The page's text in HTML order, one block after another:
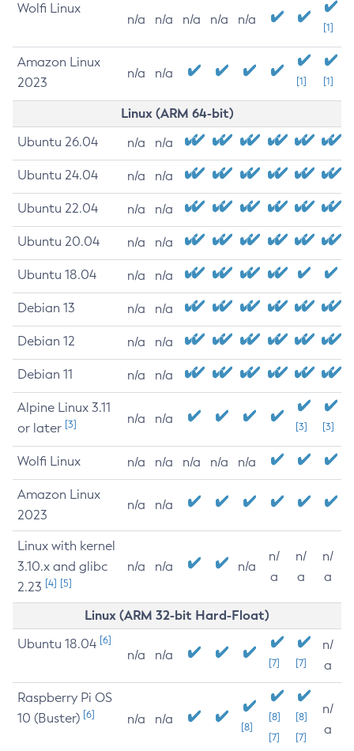
Wolfi Linux
n/a n/a n/a n/a n/a
[1]
Amazon Linux
2023
n/a n/a
[1] [1]
Linux (ARM 64-bit)
Ubuntu 26.04 n/a n/a
Ubuntu 24.04 n/a n/a
Ubuntu 22.04 n/a n/a
Ubuntu 20.04 n/a n/a
Ubuntu 18.04 n/a n/a
Debian 13 n/a n/a
Debian 12 n/a n/a
Debian 11 n/a n/a
Alpine Linux 3.11
or later [3] n/a n/a
[3] [3]
Wolfi Linux n/a n/a n/a n/a n/a
Amazon Linux
2023
n/a n/a
Linux with kernel
3.10.x and glibc
2.23 [4] [5]
n/a n/a n/a
n/
a
n/
a
n/
a
Linux (ARM 32-bit Hard-Float)
Ubuntu 18.04 [6]
n/a n/a
[7] [7]
n/
a
Raspberry Pi OS
10 (Buster) [6] n/a n/a
[8]
[8]
[7]
[8]
[7]
n/
a